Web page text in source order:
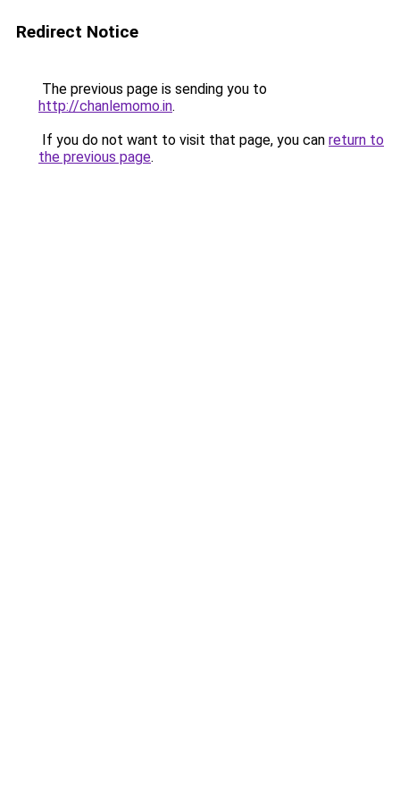
Redirect Notice
The previous page is sending you to
http://chanlemomo.in.
If you do not want to visit that page, you can return to
the previous page.